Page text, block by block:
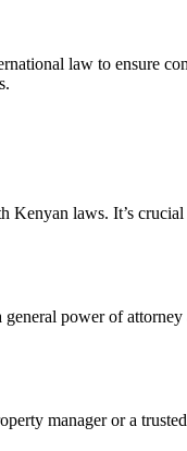
law to ensure
Kenyan laws. It’s
power of
manager or a